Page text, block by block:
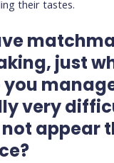
their tastes.
just
you
very
appear